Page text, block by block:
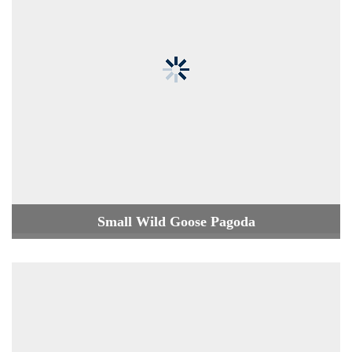
Small Wild Goose Pagoda